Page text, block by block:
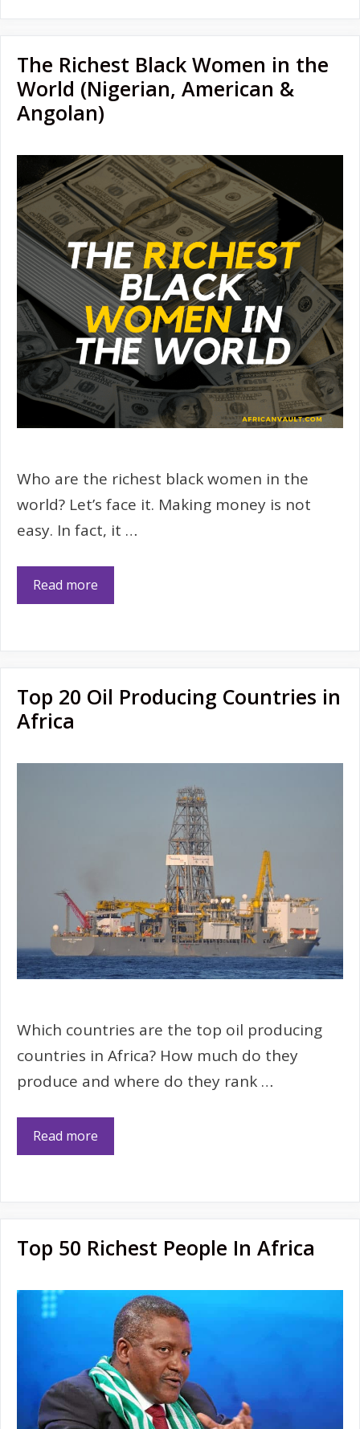
The Richest Black Women in the
World (Nigerian, American &
Angolan)
Who are the richest black women in the
world? Let’s face it. Making money is not
easy. In fact, it …
Read more
Top 20 Oil Producing Countries in
Africa
Which countries are the top oil producing
countries in Africa? How much do they
produce and where do they rank …
Read more
Top 50 Richest People In Africa